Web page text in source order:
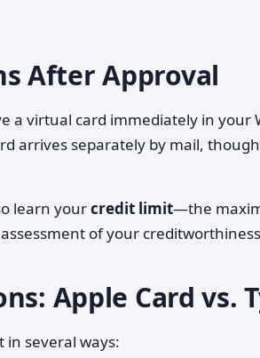
After Approval
a virtual card immediately in your
arrives separately by mail,
learn yourcredit limit—the
of your
Apple Card vs.
in several ways: